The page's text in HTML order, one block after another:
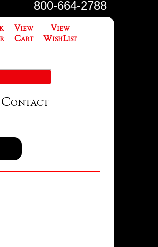
800-664-2788
View
Cart
View
WishList
Contact